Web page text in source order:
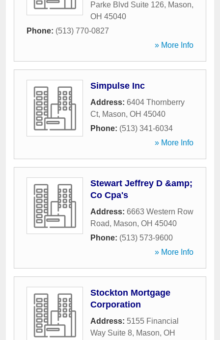
Parke Blvd Suite 126, Mason,
OH 45040
Phone: (513) 770-0827
» More Info
Simpulse Inc
Address: 6404 Thornberry
Ct, Mason, OH 45040
Phone: (513) 341-6034
» More Info
Stewart Jeffrey D &amp;
Co Cpa's
Address: 6663 Western Row
Road, Mason, OH 45040
Phone: (513) 573-9600
» More Info
Stockton Mortgage
Corporation
Address: 5155 Financial
Way Suite 8, Mason, OH